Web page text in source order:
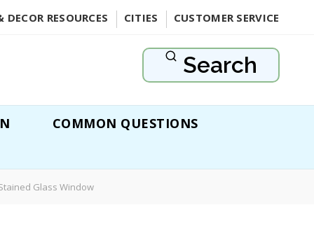
DECOR RESOURCES CITIES CUSTOMER SERVICE
Search
COMMON QUESTIONS
Glass Window